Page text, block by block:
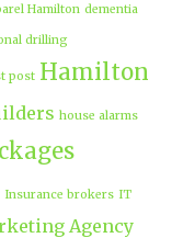
Hamilton dementia
drilling
post Hamilton
house alarms
Insurance brokers IT
Agency